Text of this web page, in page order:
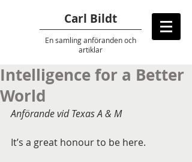
Carl Bildt
En samling anförandenoch
artiklar
Intelligence for a Better
World
Anförande vid Texas A & M
It’s a great honour to be here.